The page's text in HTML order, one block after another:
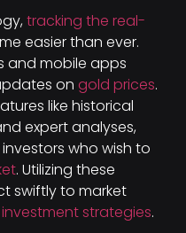
tracking the real-
easier than ever.
and mobile apps
on gold prices.
like historical
expert analyses,
who wish to
. Utilizing these
swiftly to market
investment strategies.